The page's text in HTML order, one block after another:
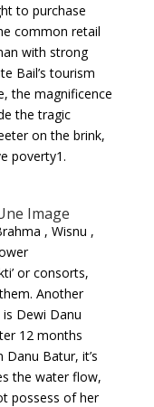
to purchase
common retail
with strong
Bail’s tourism
the magnificence
the tragic
on the brink,
poverty1.
Image
, Wisnu ,
or consorts,
Another
Dewi Danu
12 months
Batur, it’s
the water flow,
possess of her